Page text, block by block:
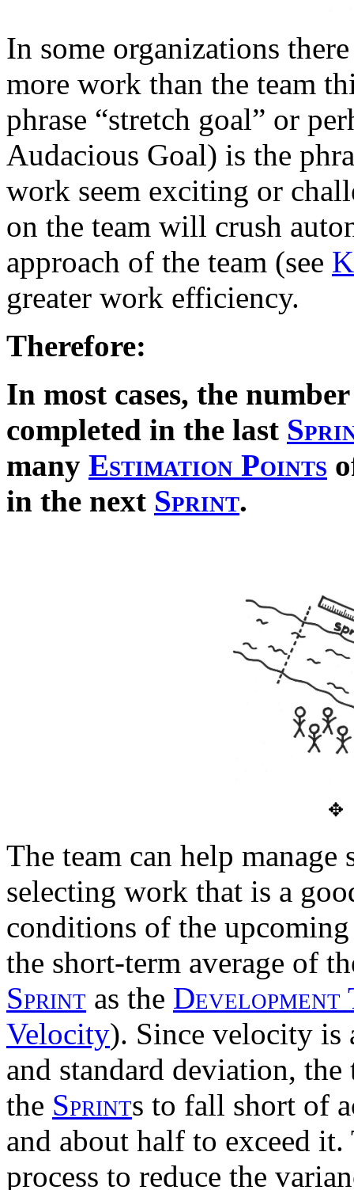
In some organizations
more work than the team
phrase “stretch goal” or
Audacious Goal) is the
work seem exciting or
on the team will crush
approach of the team (see
greater work efficiency.
Therefore:
In most cases, the
completed in the last
many Estimation Points
in the next Sprint.
The team can help
selecting work that is a
conditions of the
the short-term average of
Sprint as the Development
Velocity). Since velocity is
and standard deviation,
the Sprints to fall short of
and about half to exceed
process to reduce the